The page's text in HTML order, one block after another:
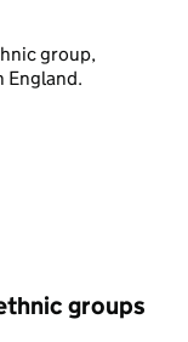
group,
England.
groups